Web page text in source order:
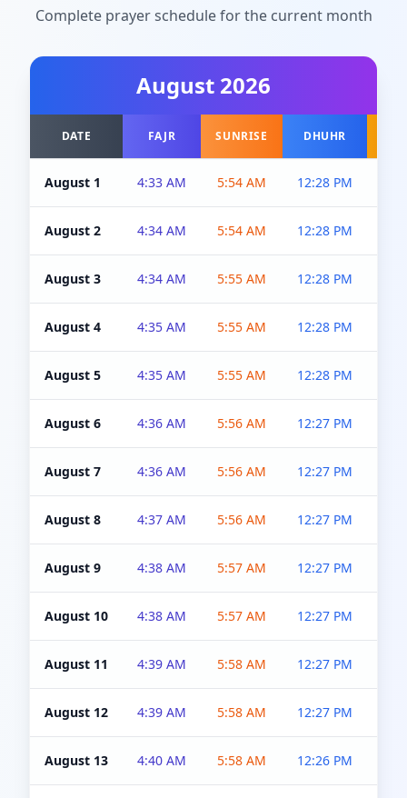
Complete prayer schedule for the current month
August 2026
DATE FAJR SUNRISE DHUHR
August 1 4:33 AM 5:54 AM 12:28 PM
August 2 4:34 AM 5:54 AM 12:28 PM
August 3 4:34 AM 5:55 AM 12:28 PM
August 4 4:35 AM 5:55 AM 12:28 PM
August 5 4:35 AM 5:55 AM 12:28 PM
August 6 4:36 AM 5:56 AM 12:27 PM
August 7 4:36 AM 5:56 AM 12:27 PM
August 8 4:37 AM 5:56 AM 12:27 PM
August 9 4:38 AM 5:57 AM 12:27 PM
August 10 4:38 AM 5:57 AM 12:27 PM
August 11 4:39 AM 5:58 AM 12:27 PM
August 12 4:39 AM 5:58 AM 12:27 PM
August 13 4:40 AM 5:58 AM 12:26 PM